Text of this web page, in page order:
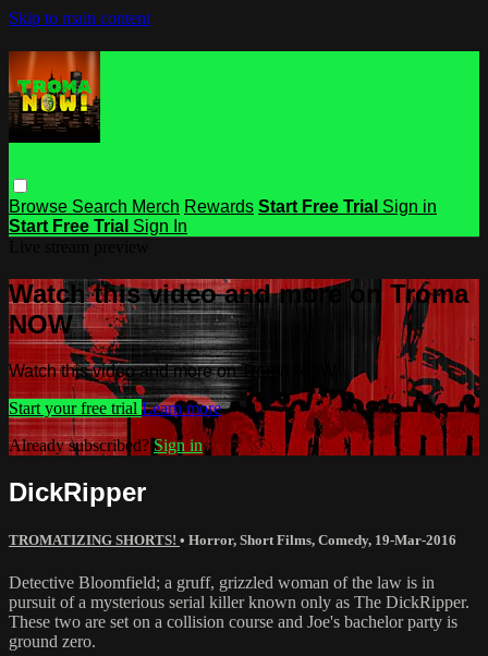
Skip to main content
Browse Search Merch Rewards Start Free Trial Sign in
Start Free Trial Sign In
Watch this video and more on Troma
NOW
Watch this video and more on Troma NOW
Start your free trial Learn more
Already subscribed? Sign in
DickRipper
TROMATIZING SHORTS! • Horror, Short Films, Comedy, 19-Mar-2016
Detective Bloomfield; a gruff, grizzled woman of the law is in
pursuit of a mysterious serial killer known only as The DickRipper.
These two are set on a collision course and Joe's bachelor party is
ground zero.